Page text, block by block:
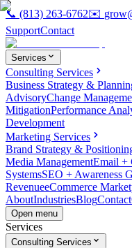
📞 (813) 263-6762✉️
SupportContact
Services
Consulting Services
Business Strategy &
AdvisoryChange
MitigationPerformance
Development
Marketing Services
Brand Strategy &
Media ManagementEmail +
SystemsSEO + Awareness
RevenueeCommerce
AboutIndustriesBlogContact
Open menu
Services
Consulting Services